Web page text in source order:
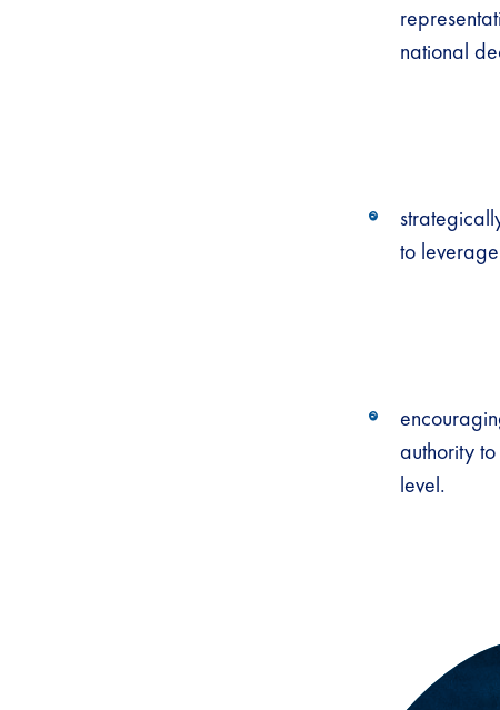
national
to
authority
level.